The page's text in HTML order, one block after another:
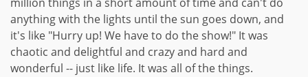
anything with the lights until the sun goes down, and
it's like "Hurry up! We have to do the show!" It was
chaotic and delightful and crazy and hard and
wonderful -- just like life. It was all of the things.